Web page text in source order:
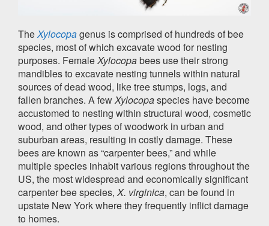
TheXylocopagenus is comprised of hundreds of bee
species, most of which excavate wood for nesting
purposes. FemaleXylocopabees use their strong
mandibles to excavate nesting tunnels within natural
sources of dead wood, like tree stumps, logs, and
fallen branches. A fewXylocopaspecies have become
accustomed to nesting within structural wood, cosmetic
wood, and other types of woodwork in urban and
suburban areas, resulting in costly damage. These
bees are known as “carpenter bees,” and while
multiple species inhabit various regions throughout the
US, the most widespread and economically significant
carpenter bee species, X. virginica, can be found in
upstate New York where they frequently inflict damage
to homes.